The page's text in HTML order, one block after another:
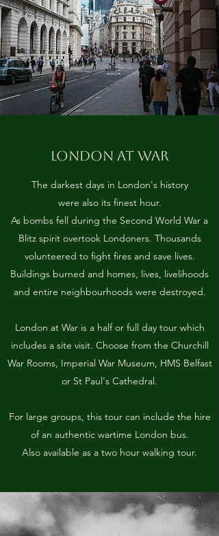
LONDON AT WAR
The darkest days in London's history
were also its finest hour.
As bombs fell during the Second World War a
Blitz spirit overtook Londoners. Thousands
volunteered to fight fires and save lives.
Buildings burned and homes, lives, livelihoods
and entire neighbourhoods were destroyed.
London at War is a half or full day tour which
includes a site visit. Choose from the Churchill
War Rooms, Imperial War Museum, HMS Belfast
or St Paul's Cathedral.
For large groups, this tour can include the hire
of an authentic wartime London bus.
Also available as a two hour walking tour.